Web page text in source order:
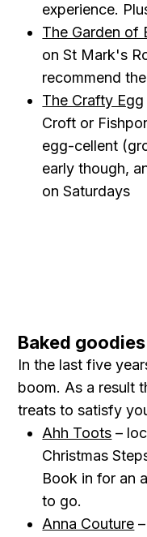
experience.
The Garden of
on St Mark's
recommend
The Crafty Egg
Croft or
egg-cellent
early though,
on Saturdays
Baked
In the last five
boom. As a result
treats to satisfy
Ahh Toots –
Christmas
Book in for an
to go.
Anna Couture